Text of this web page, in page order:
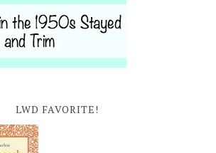
LWD FAVORITE!